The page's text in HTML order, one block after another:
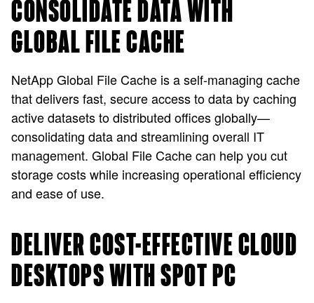
CONSOLIDATE DATA WITH
GLOBAL FILE CACHE
NetApp Global File Cache is a self-managing cache
that delivers fast, secure access to data by caching
active datasets to distributed offices globally—
consolidating data and streamlining overall IT
management. Global File Cache can help you cut
storage costs while increasing operational efficiency
and ease of use.
DELIVER COST-EFFECTIVE CLOUD
DESKTOPS WITH SPOT PC